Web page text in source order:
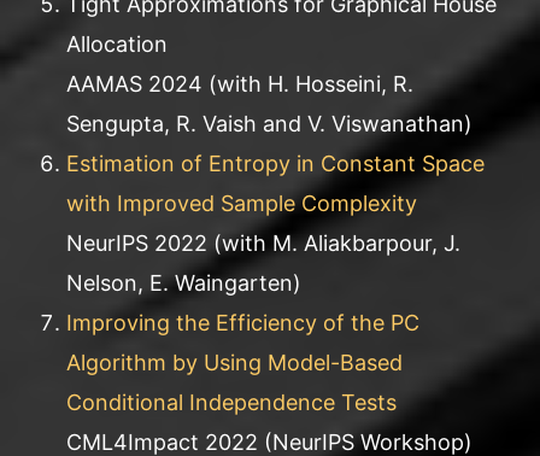
Allocation
AAMAS 2024 (with H. Hosseini, R.
Sengupta, R. Vaish and V. Viswanathan)
Estimation of Entropy in Constant Space
with Improved Sample Complexity
NeurIPS 2022 (with M. Aliakbarpour, J.
Nelson, E. Waingarten)
Improving the Efficiency of the PC
Algorithm by Using Model-Based
Conditional Independence Tests
CML4Impact 2022 (NeurIPS Workshop)